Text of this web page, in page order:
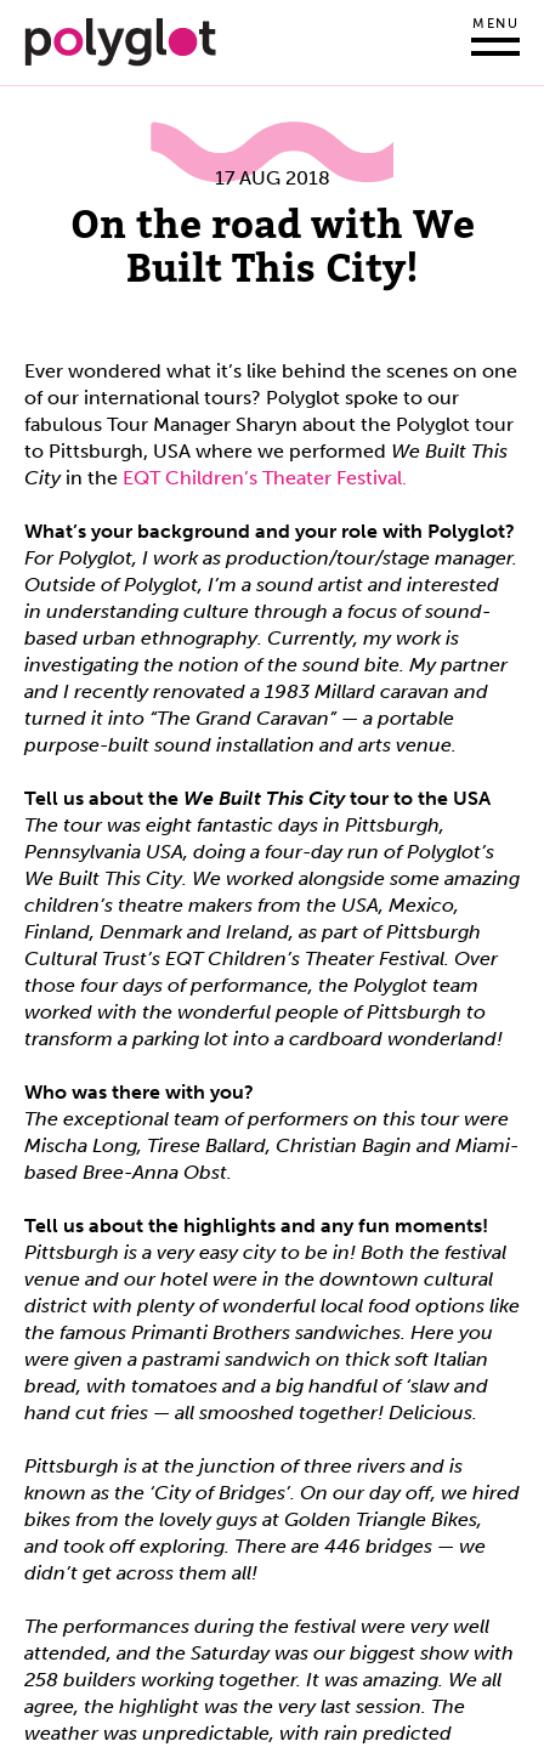
MENU
17 AUG 2018
On the road with We
Built This City!
Ever wondered what it’s like behind the scenes on one
of our international tours? Polyglot spoke to our
fabulous Tour Manager Sharyn about the Polyglot tour
to Pittsburgh, USA where we performed We Built This
Cityin the EQT Children’s Theater Festival.
What’s your background and your role with Polyglot?
For Polyglot, I work as production/tour/stage manager.
Outside of Polyglot, I’m a sound artist and interested
in understanding culture through a focus of sound-
based urban ethnography. Currently, my work is
investigating the notion of the sound bite. My partner
and I recently renovated a 1983 Millard caravan and
turned it into “The Grand Caravan” — a portable
purpose-built sound installation and arts venue.
Tell us about the We Built This Citytour to the USA
The tour was eight fantastic days in Pittsburgh,
Pennsylvania USA, doing a four-day run of Polyglot’s
We Built This City. We worked alongside some amazing
children’s theatre makers from the USA, Mexico,
Finland, Denmark and Ireland, as part of Pittsburgh
Cultural Trust’s EQT Children’s Theater Festival. Over
those four days of performance, the Polyglot team
worked with the wonderful people of Pittsburgh to
transform a parking lot into a cardboard wonderland!
Who was there with you?
The exceptional team of performers on this tour were
Mischa Long, Tirese Ballard, Christian Bagin and Miami-
based Bree-Anna Obst.
Tell us about the highlights and any fun moments!
Pittsburgh is a very easy city to be in! Both the festival
venue and our hotel were in the downtown cultural
district with plenty of wonderful local food options like
the famous Primanti Brothers sandwiches. Here you
were given a pastrami sandwich on thick soft Italian
bread, with tomatoes and a big handful of ‘slaw and
hand cut fries — all smooshed together! Delicious.
Pittsburgh is at the junction of three rivers and is
known as the ‘City of Bridges’. On our day off, we hired
bikes from the lovely guys at Golden Triangle Bikes,
and took off exploring. There are 446 bridges — we
didn’t get across them all!
The performances during the festival were very well
attended, and the Saturday was our biggest show with
258 builders working together. It was amazing. We all
agree, the highlight was the very last session. The
weather was unpredictable, with rain predicted